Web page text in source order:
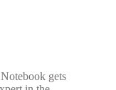
gets